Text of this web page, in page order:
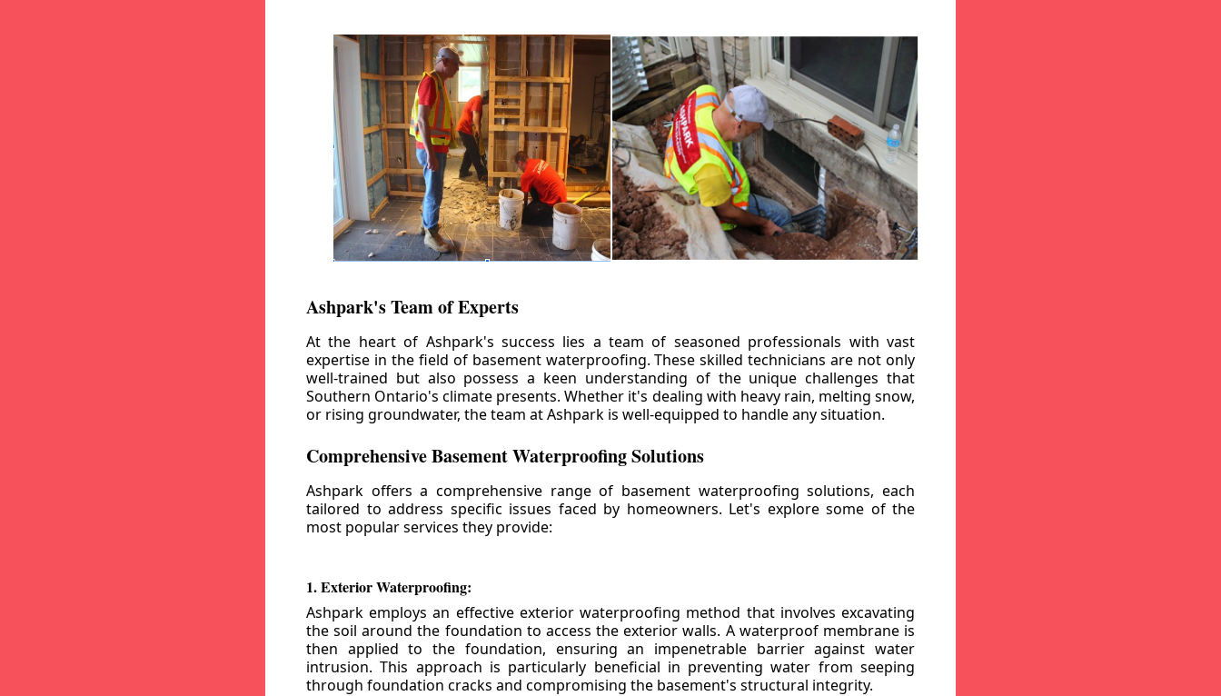
Ashpark's Team of Experts
At the heart of Ashpark's success lies a team of seasoned professionals with vast
expertise in the field of basement waterproofing. These skilled technicians are not only
well-trained but also possess a keen understanding of the unique challenges that
Southern Ontario's climate presents. Whether it's dealing with heavy rain, melting snow,
or rising groundwater, the team at Ashpark is well-equipped to handle any situation.
Comprehensive Basement Waterproofing Solutions
Ashpark offers a comprehensive range of basement waterproofing solutions, each
tailored to address specific issues faced by homeowners. Let's explore some of the
most popular services they provide:
1. Exterior Waterproofing:
Ashpark employs an effective exterior waterproofing method that involves excavating
the soil around the foundation to access the exterior walls. A waterproof membrane is
then applied to the foundation, ensuring an impenetrable barrier against water
intrusion. This approach is particularly beneficial in preventing water from seeping
through foundation cracks and compromising the basement's structural integrity.